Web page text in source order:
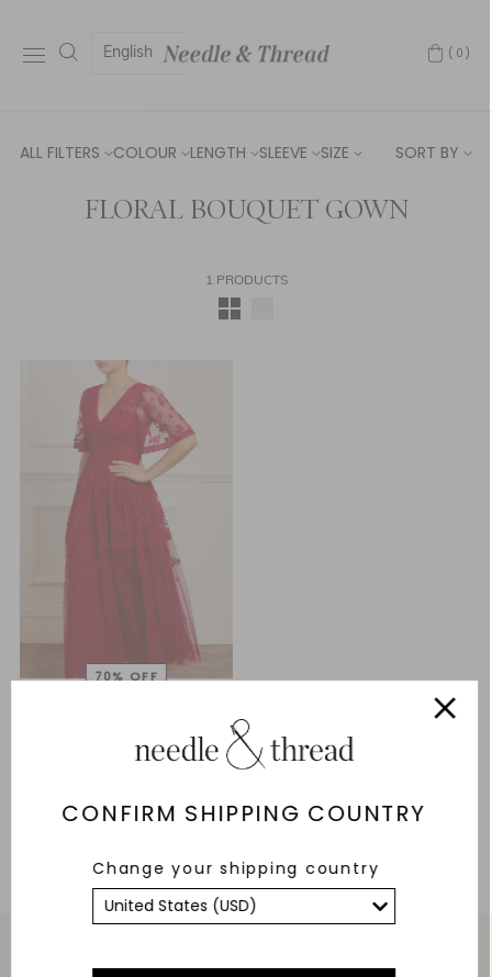
English (0)
CONFIRM SHIPPING COUNTRY
Change your shipping country
ALL FILTERS COLOUR LENGTH SLEEVE SIZE SORT BY
FLORAL BOUQUET GOWN
1 PRODUCTS
£556.00
Service & Security